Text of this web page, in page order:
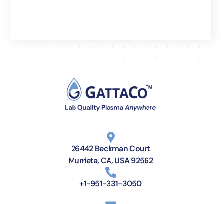
26442 Beckman Court
Murrieta, CA, USA 92562
+1-951-331-3050